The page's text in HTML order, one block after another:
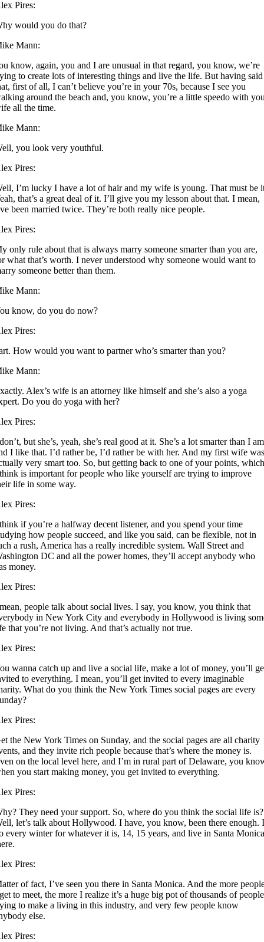
Pires:
would you do that?
Mann:
know, again, you and I are unusual in that regard, you know, we’re
to create lots of interesting things and live the life. But having said
first of all, I can’t believe you’re in your 70s, because I see you
around the beach and, you know, you’re a little speedo with
all the time.
Mann:
you look very youthful.
Pires:
I’m lucky I have a lot of hair and my wife is young. That must be
that’s a great deal of it. I’ll give you my lesson about that. I mean,
been married twice. They’re both really nice people.
Pires:
only rule about that is always marry someone smarter than you are,
what that’s worth. I never understood why someone would want to
someone better than them.
Mann:
know, do you do now?
Pires:
How would you want to partner who’s smarter than you?
Mann:
Alex’s wife is an attorney like himself and she’s also a yoga
Do you do yoga with her?
Pires:
but she’s, yeah, she’s real good at it. She’s a lot smarter than I
I like that. I’d rather be, I’d rather be with her. And my first wife
very smart too. So, but getting back to one of your points,
is important for people who like yourself are trying to improve
life in some way.
Pires:
if you’re a halfway decent listener, and you spend your time
how people succeed, and like you said, can be flexible, not in
a rush, America has a really incredible system. Wall Street and
DC and all the power homes, they’ll accept anybody who
money.
Pires:
people talk about social lives. I say, you know, you think that
in New York City and everybody in Hollywood is living
that you’re not living. And that’s actually not true.
Pires:
wanna catch up and live a social life, make a lot of money, you’ll
to everything. I mean, you’ll get invited to every imaginable
What do you think the New York Times social pages are every
Pires:
the New York Times on Sunday, and the social pages are all charity
and they invite rich people because that’s where the money is.
on the local level here, and I’m in rural part of Delaware, you
you start making money, you get invited to everything.
Pires:
They need your support. So, where do you think the social life is?
let’s talk about Hollywood. I have, you know, been there enough.
every winter for whatever it is, 14, 15 years, and live in Santa
Pires:
of fact, I’ve seen you there in Santa Monica. And the more
to meet, the more I realize it’s a huge big pot of thousands of people
to make a living in this industry, and very few people know
else.
Pires: